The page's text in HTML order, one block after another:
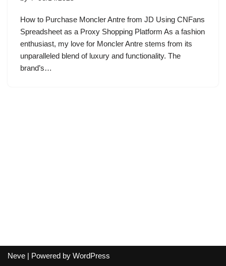
How to Purchase Moncler Antre from JD Using CNFans
Spreadsheet as a Proxy Shopping Platform As a fashion
enthusiast, my love for Moncler Antre stems from its
unparalleled blend of luxury and functionality. The
brand’s…
Neve | Powered by WordPress